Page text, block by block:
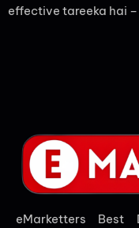
effective tareeka hai
eMarketters Best